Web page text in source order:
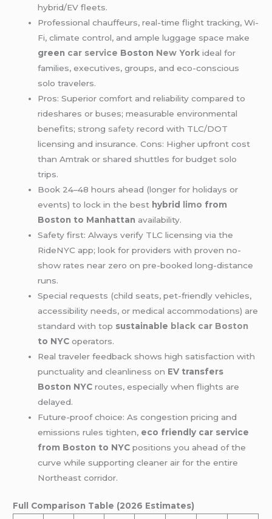
hybrid/EV fleets.
Professional chauffeurs, real-time flight tracking, Wi-
Fi, climate control, and ample luggage space make
green car service Boston New York ideal for
families, executives, groups, and eco-conscious
solo travelers.
Pros: Superior comfort and reliability compared to
rideshares or buses; measurable environmental
benefits; strong safety record with TLC/DOT
licensing and insurance. Cons: Higher upfront cost
than Amtrak or shared shuttles for budget solo
trips.
Book 24–48 hours ahead (longer for holidays or
events) to lock in the best hybrid limo from
Boston to Manhattan availability.
Safety first: Always verify TLC licensing via the
RideNYC app; look for providers with proven no-
show rates near zero on pre-booked long-distance
runs.
Special requests (child seats, pet-friendly vehicles,
accessibility needs, or medical accommodations) are
standard with top sustainable black car Boston
to NYC operators.
Real traveler feedback shows high satisfaction with
punctuality and cleanliness on EV transfers
Boston NYC routes, especially when flights are
delayed.
Future-proof choice: As congestion pricing and
emissions rules tighten, eco friendly car service
from Boston to NYC positions you ahead of the
curve while supporting cleaner air for the entire
Northeast corridor.
Full Comparison Table (2026 Estimates)